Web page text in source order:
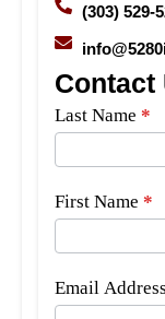
(303) 529-
Contact
Side
Bar
Form
Last Name *
First Name *
Email Address